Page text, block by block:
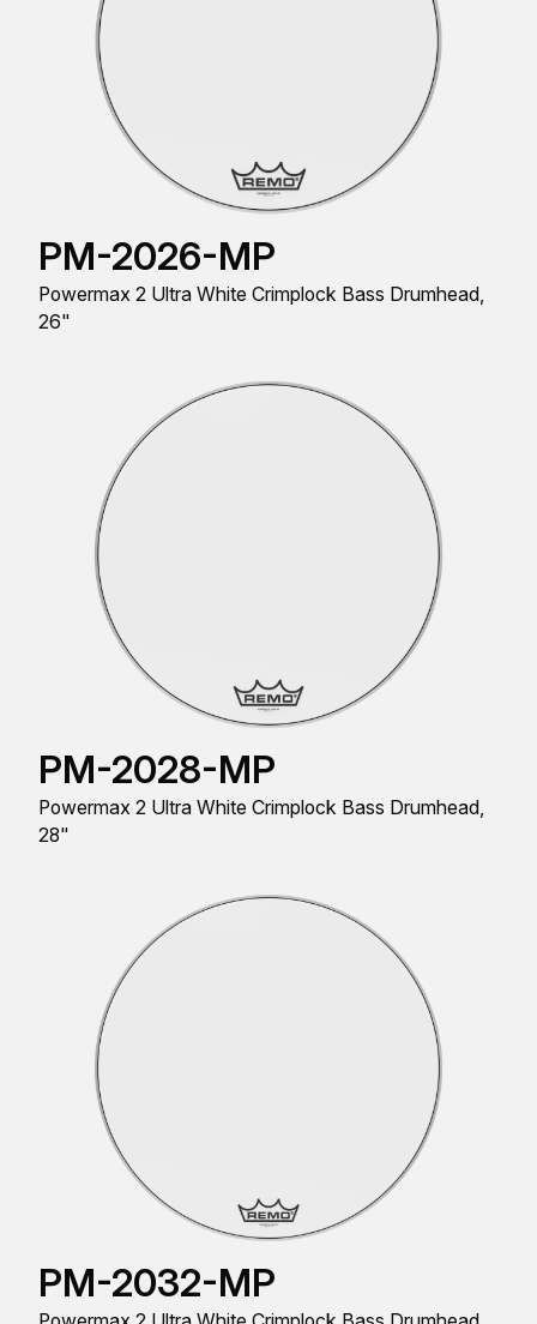
PM-2026-MP
Powermax 2 Ultra White Crimplock Bass Drumhead,
26"
PM-2028-MP
Powermax 2 Ultra White Crimplock Bass Drumhead,
28"
PM-2032-MP